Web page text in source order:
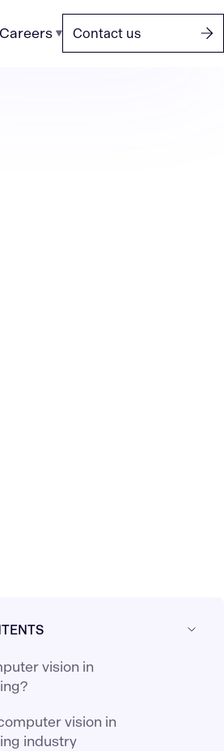
Careers Contact us
vision in
vision in
industry